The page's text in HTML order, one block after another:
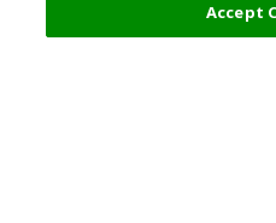
Accept